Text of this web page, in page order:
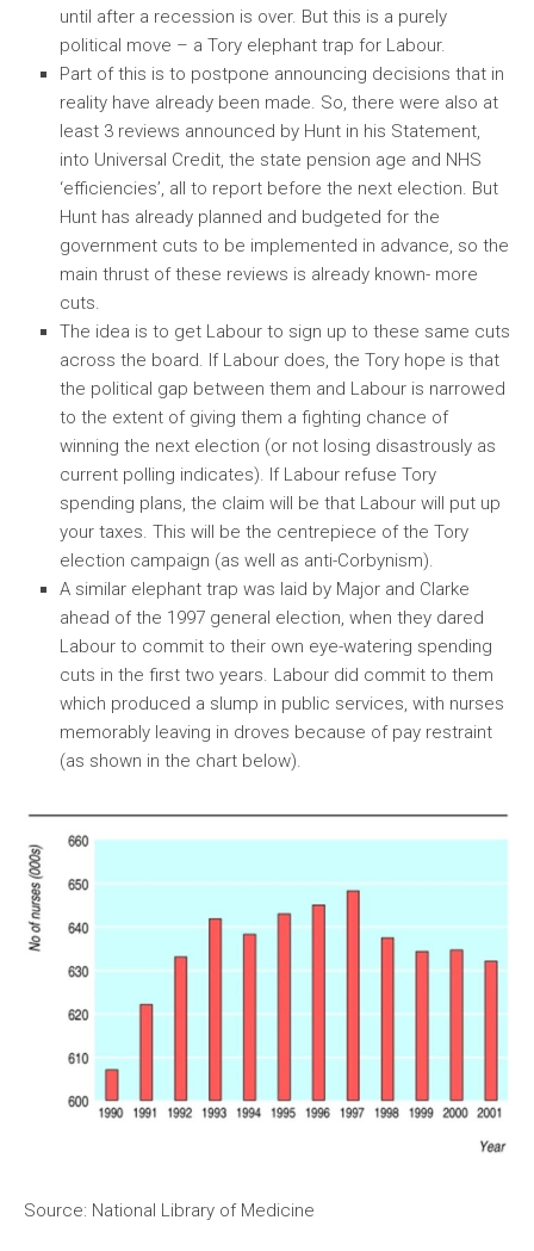
until after a recession is over. But this is a purely
political move – a Tory elephant trap for Labour.
Part of this is to postpone announcing decisions that in
reality have already been made. So, there were also at
least 3 reviews announced by Hunt in his Statement,
into Universal Credit, the state pension age and NHS
‘efficiencies’, all to report before the next election. But
Hunt has already planned and budgeted for the
government cuts to be implemented in advance, so the
main thrust of these reviews is already known- more
cuts.
The idea is to get Labour to sign up to these same cuts
across the board. If Labour does, the Tory hope is that
the political gap between them and Labour is narrowed
to the extent of giving them a fighting chance of
winning the next election (or not losing disastrously as
current polling indicates). If Labour refuse Tory
spending plans, the claim will be that Labour will put up
your taxes. This will be the centrepiece of the Tory
election campaign (as well as anti-Corbynism).
A similar elephant trap was laid by Major and Clarke
ahead of the 1997 general election, when they dared
Labour to commit to their own eye-watering spending
cuts in the first two years. Labour did commit to them
which produced a slump in public services, with nurses
memorably leaving in droves because of pay restraint
(as shown in the chart below).
Source: National Library of Medicine